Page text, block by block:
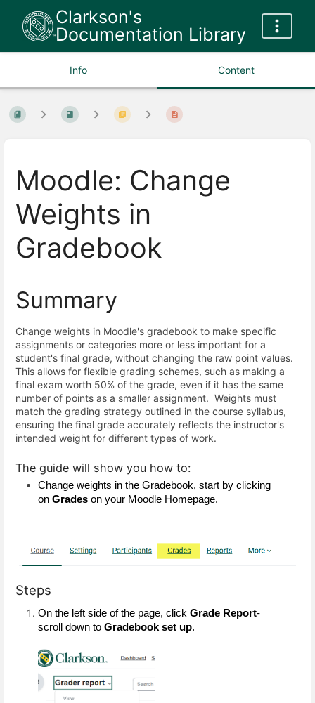
Clarkson's
Documentation Library
Info Content
Moodle: Change
Weights in
Gradebook
Summary
Change weights in Moodle's gradebook to make specific
assignments or categories more or less important for a
student's final grade, without changing the raw point values.
This allows for flexible grading schemes, such as making a
final exam worth 50% of the grade, even if it has the same
number of points as a smaller assignment. Weights must
match the grading strategy outlined in the course syllabus,
ensuring the final grade accurately reflects the instructor's
intended weight for different types of work.
The guide will show you how to:
Change weights in the Gradebook, start by clicking
on Grades on your Moodle Homepage.
Steps
On the left side of the page, click Grade Report-
scroll down to Gradebook set up.